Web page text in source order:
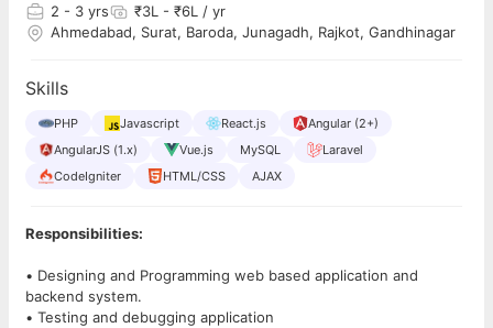
2 - 3 yrs
₹3L - ₹6L / yr
Ahmedabad, Surat, Baroda, Junagadh, Rajkot, Gandhinagar
Skills
PHP Javascript React.js
Angular (2+)
AngularJS (1.x)
Vue.js MySQL
Laravel
CodeIgniter
HTML/CSS AJAX
Responsibilities:
• Designing and Programming web based application and
backend system.
• Testing and debugging application